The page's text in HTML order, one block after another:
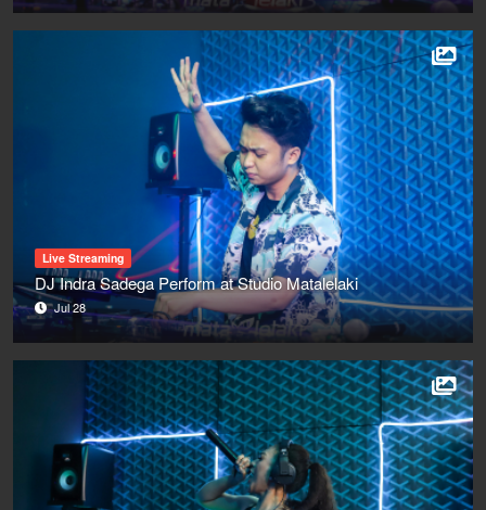
Live Streaming
DJ Indra Sadega Perform at Studio Matalelaki
Jul 28